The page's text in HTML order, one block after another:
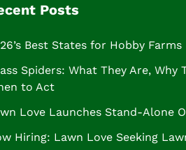
Posts
Best States for Hobby Farms
Spiders: What They Are, Why
to Act
Love Launches Stand-Alone
Hiring: Lawn Love Seeking